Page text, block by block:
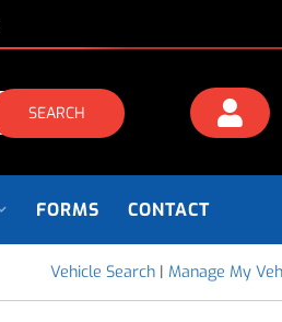
SEARCH
FORMS CONTACT
Vehicle Search | Manage My